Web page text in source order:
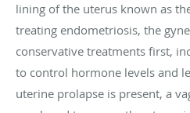
lining of the uterus known as
treating endometriosis, the
conservative treatments first,
to control hormone levels and
uterine prolapse is present, a